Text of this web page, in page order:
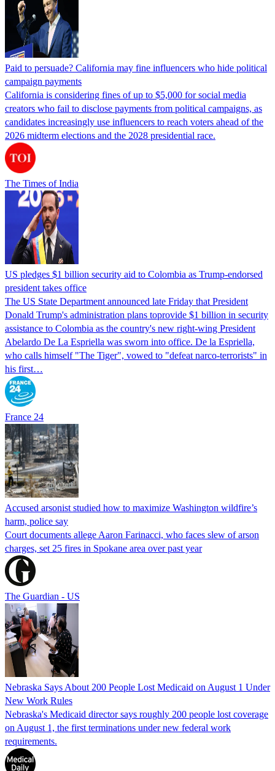
Paid to persuade? California may fine influencers who hide political
campaign payments
California is considering fines of up to $5,000 for social media
creators who fail to disclose payments from political campaigns, as
candidates increasingly use influencers to reach voters ahead of the
2026 midterm elections and the 2028 presidential race.
The Times of India
US pledges $1 billion security aid to Colombia as Trump-endorsed
president takes office
The US State Department announced late Friday that President
Donald Trump's ​administration plans toprovide $1 billion in security
assistance to Colombia as the country's new right-wing President
Abelardo De La Espriella was sworn into office. De la Espriella,
who calls himself "The Tiger", vowed to "defeat narco-terrorists" in
his first…
France 24
Accused arsonist studied how to maximize Washington wildfire’s
harm, police say
Court documents allege Aaron Farinacci, who faces slew of arson
charges, set 25 fires in Spokane area over past year
The Guardian - US
Nebraska Says About 200 People Lost Medicaid on August 1 Under
New Work Rules
Nebraska's Medicaid director says roughly 200 people lost coverage
on August 1, the first terminations under new federal work
requirements.